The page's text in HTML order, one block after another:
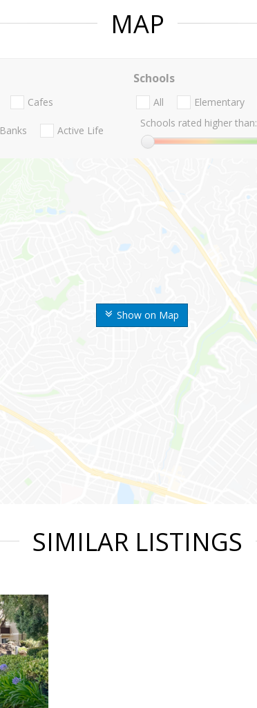
MAP
Show on Map
Cafes
Banks Active Life
Schools
All Elementary
Schools rated higher than:
SIMILAR LISTINGS